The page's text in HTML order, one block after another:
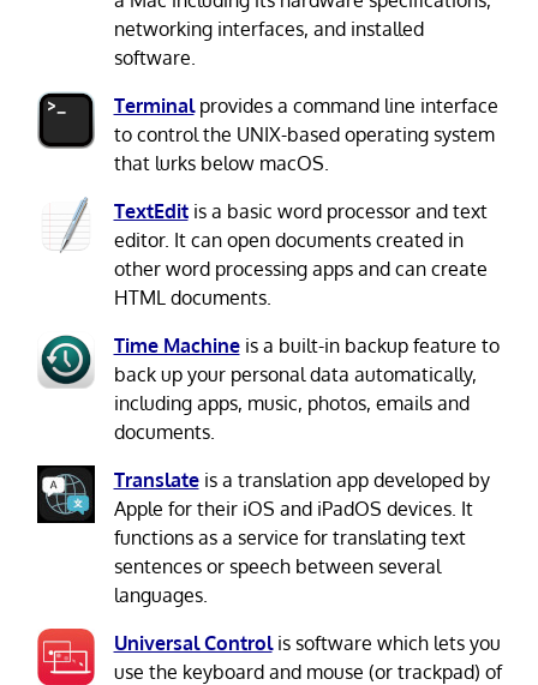
networking interfaces, and installed
software.
Terminalprovides a command line interface
to control the UNIX-based operating system
that lurks below macOS.
TextEditis a basic word processor and text
editor. It can open documents created in
other word processing apps and can create
HTML documents.
Time Machineis a built-in backup feature to
back up your personal data automatically,
including apps, music, photos, emails and
documents.
Translateis a translation app developed by
Apple for their iOS and iPadOS devices. It
functions as a service for translating text
sentences or speech between several
languages.
Universal Controlis software which lets you
use the keyboard and mouse (or trackpad) of